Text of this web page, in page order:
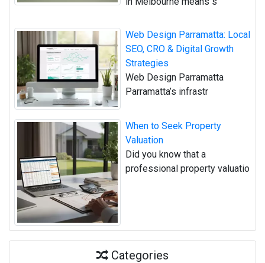
Web Design Parramatta: Local
SEO, CRO & Digital Growth
Strategies
Web Design Parramatta
Parramatta’s infrastr
When to Seek Property
Valuation
Did you know that a
professional property valuatio
Categories